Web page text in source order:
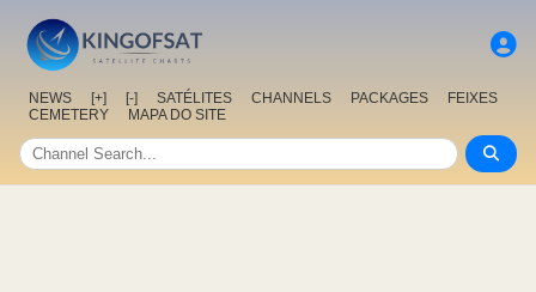
NEWS [+] [-] SATÉLITES CHANNELS PACKAGES
FEIXES
CEMETERY
MAPA DO SITE